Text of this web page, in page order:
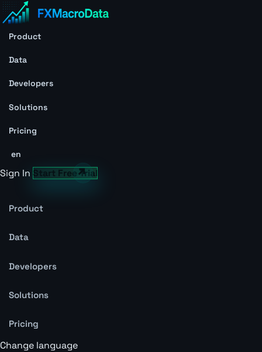
Product
Data
Developers
Solutions
Pricing
en
Sign In Start Free Trial
Product
Data
Developers
Solutions
Pricing
Change language